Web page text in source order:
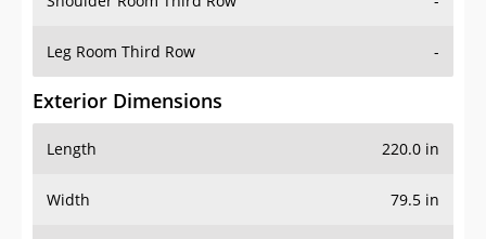
Leg Room Third Row -
Exterior Dimensions
Length 220.0 in
Width 79.5 in